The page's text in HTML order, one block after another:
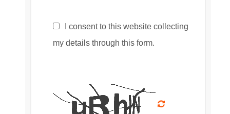
I consent to this website collecting
my details through this form.